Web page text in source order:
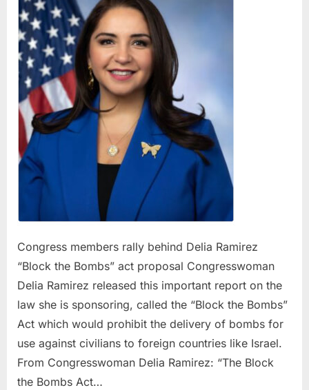
Delia
Ramirez
“Block
the
Bombs”
act
proposal
Congress members rally behind Delia Ramirez
“Block the Bombs” act proposal Congresswoman
Delia Ramirez released this important report on the
law she is sponsoring, called the “Block the Bombs”
Act which would prohibit the delivery of bombs for
use against civilians to foreign countries like Israel.
From Congresswoman Delia Ramirez: “The Block
the Bombs Act…